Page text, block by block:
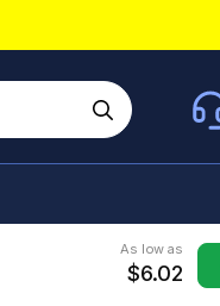
As low as
$6.02